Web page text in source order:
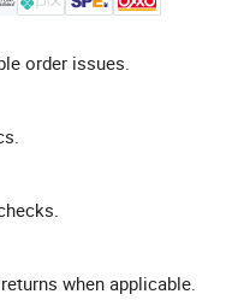
order issues.
when applicable.